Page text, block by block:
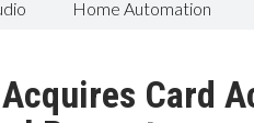
Home Automation
Card